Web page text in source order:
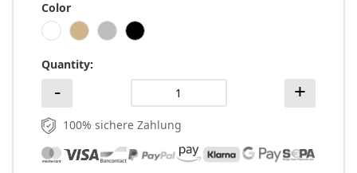
Color
Quantity
100% sichere Zahlung